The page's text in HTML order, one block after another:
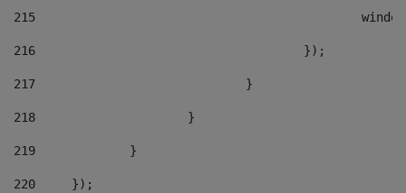
215
216
					});
217
				}
218
			}
219
		}
220
	});